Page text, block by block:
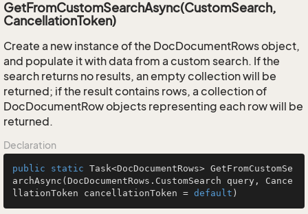
GetFromCustomSearchAsync(CustomSearch,
CancellationToken)
Create a new instance of the DocDocumentRows object,
and populate it with data from a custom search. If the
search returns no results, an empty collection will be
returned; if the result contains rows, a collection of
DocDocumentRow objects representing each row will be
returned.
Declaration
public static Task<DocDocumentRows> GetFromCustomSe
archAsync (DocDocumentRows.CustomSearch query, Cance
llationToken cancellationToken = default )